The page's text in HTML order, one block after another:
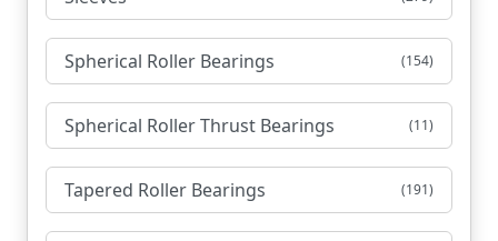
Spherical Roller Bearings (154)
Spherical Roller Thrust Bearings (11)
Tapered Roller Bearings (191)